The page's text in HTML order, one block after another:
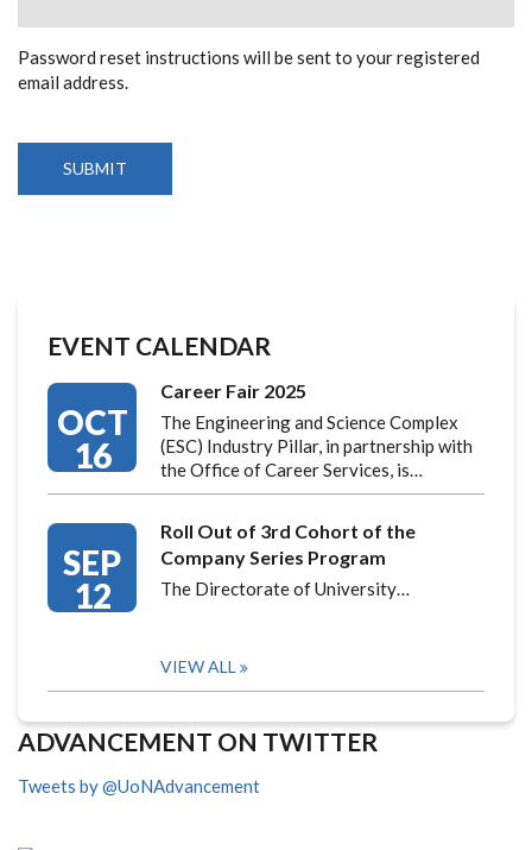
Password reset instructions will be sent to your registered
email address.
EVENT CALENDAR
OCT
16
Career Fair 2025
The Engineering and Science Complex
(ESC) Industry Pillar, in partnership with
the Office of Career Services, is…
SEP
12
Roll Out of 3rd Cohort of the
Company Series Program
The Directorate of University…
VIEW ALL
ADVANCEMENT ON TWITTER
Tweets by @UoNAdvancement